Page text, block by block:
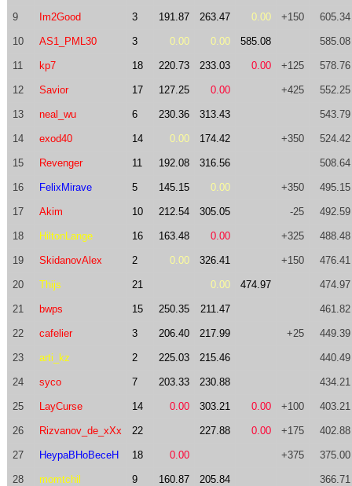
9 Im2Good 3 191.87 263.47 0.00 +150 605.34
10 AS1_PML30 3 0.00 0.00 585.08 585.08
11 kp7 18 220.73 233.03 0.00 +125 578.76
12 Savior 17 127.25 0.00 +425 552.25
13 neal_wu 6 230.36 313.43 543.79
14 exod40 14 0.00 174.42 +350 524.42
15 Revenger 11 192.08 316.56 508.64
16 FelixMirave 5 145.15 0.00 +350 495.15
17 Akim 10 212.54 305.05 -25 492.59
18 HiltonLange 16 163.48 0.00 +325 488.48
19 SkidanovAlex 2 0.00 326.41 +150 476.41
20 Thijs 21 0.00 474.97 474.97
21 bwps 15 250.35 211.47 461.82
22 cafelier 3 206.40 217.99 +25 449.39
23 arti_kz 2 225.03 215.46 440.49
24 syco 7 203.33 230.88 434.21
25 LayCurse 14 0.00 303.21 0.00 +100 403.21
26 Rizvanov_de_xXx 22 227.88 0.00 +175 402.88
27 HeypaBHoBeceH 18 0.00 +375 375.00
28 momtchil 9 160.87 205.84 366.71